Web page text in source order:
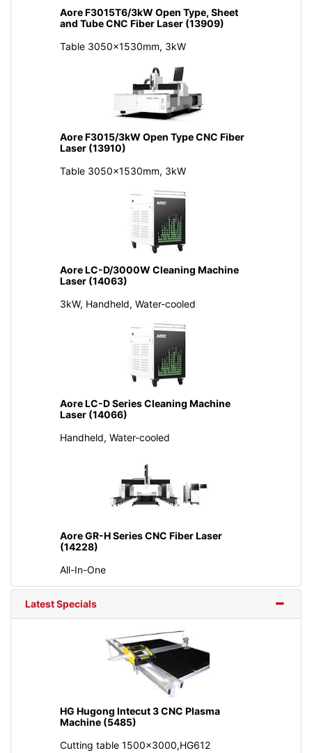
Aore F3015T6/3kW Open Type, Sheet
and Tube CNC Fiber Laser (13909)
Table 3050x1530mm, 3kW
Aore F3015/3kW Open Type CNC Fiber
Laser (13910)
Table 3050x1530mm, 3kW
Aore LC-D/3000W Cleaning Machine
Laser (14063)
3kW, Handheld, Water-cooled
Aore LC-D Series Cleaning Machine
Laser (14066)
Handheld, Water-cooled
Aore GR-H Series CNC Fiber Laser
(14228)
All-In-One
Latest Specials
HG Hugong Intecut 3 CNC Plasma
Machine (5485)
Cutting table 1500x3000,HG612